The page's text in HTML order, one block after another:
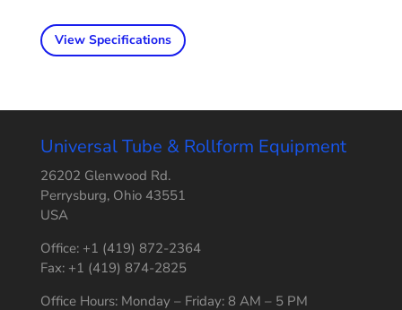
View Specifications
Universal Tube & Rollform Equipment
26202 Glenwood Rd.
Perrysburg, Ohio 43551
USA
Office: +1 (419) 872-2364
Fax: +1 (419) 874-2825
Office Hours: Monday – Friday: 8 AM – 5 PM